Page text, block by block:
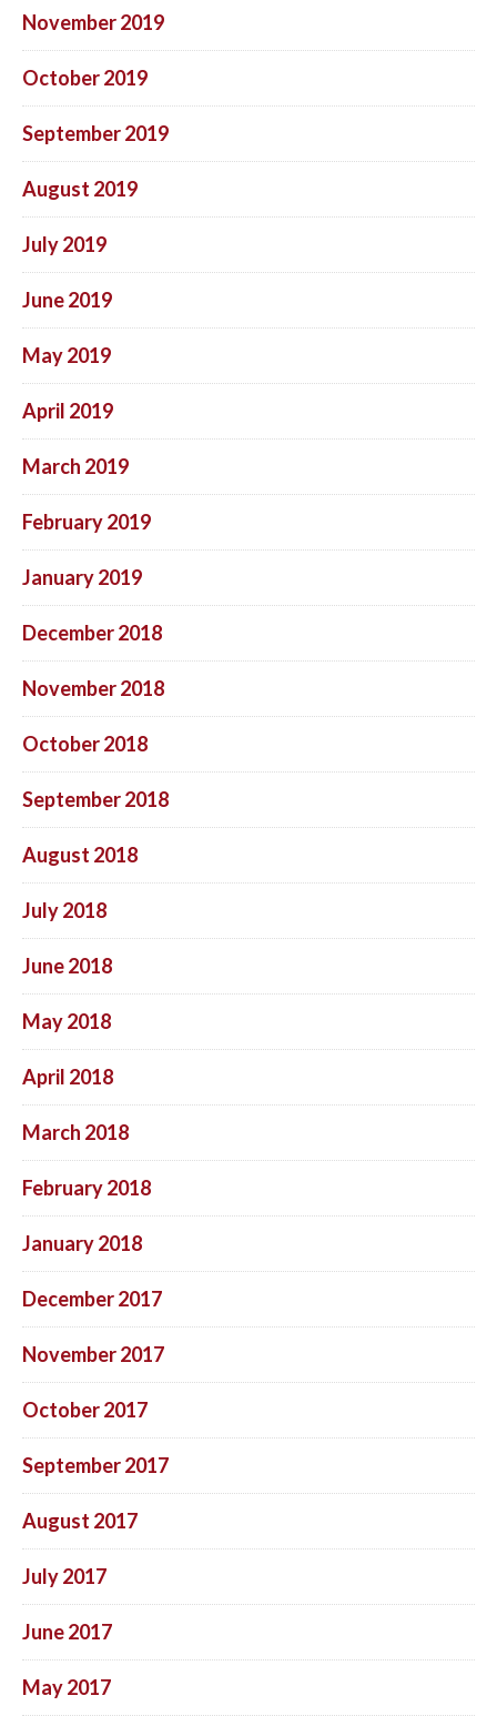
November 2019
October 2019
September 2019
August 2019
July 2019
June 2019
May 2019
April 2019
March 2019
February 2019
January 2019
December 2018
November 2018
October 2018
September 2018
August 2018
July 2018
June 2018
May 2018
April 2018
March 2018
February 2018
January 2018
December 2017
November 2017
October 2017
September 2017
August 2017
July 2017
June 2017
May 2017